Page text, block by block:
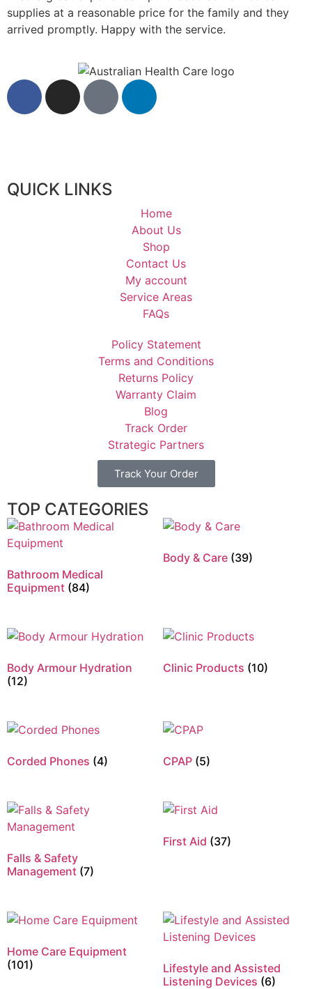
supplies at a reasonable price for the family and they
arrived promptly. Happy with the service.
QUICK LINKS
Home
About Us
Shop
Contact Us
My account
Service Areas
FAQs
Policy Statement
Terms and Conditions
Returns Policy
Warranty Claim
Blog
Track Order
Strategic Partners
Track Your Order
TOP CATEGORIES
Bathroom Medical
Equipment (84)
Body & Care (39)
Body Armour Hydration
(12)
Clinic Products (10)
Corded Phones (4) CPAP (5)
Falls & Safety
Management (7)
First Aid (37)
Home Care Equipment
(101)
Lifestyle and Assisted
Listening Devices (6)